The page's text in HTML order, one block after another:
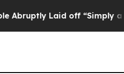
Laid off “Simply a Math